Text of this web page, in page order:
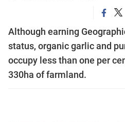
Although earning
status, organic garlic and
occupy less than one per
330ha of farmland.